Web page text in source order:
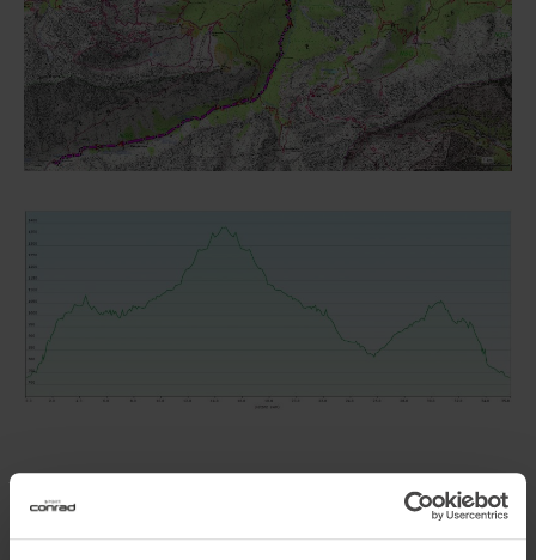
ISARWINKEL – CHALLENGING TRAIL EXPERIENCE